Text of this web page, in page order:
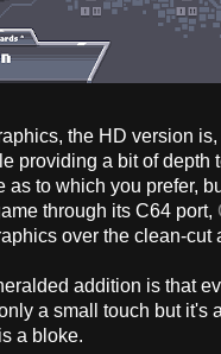
the HD version
providing a bit of depth
as to which you prefer,
through its C64 port,
over the clean-
addition is that
a small touch but it's
a bloke.